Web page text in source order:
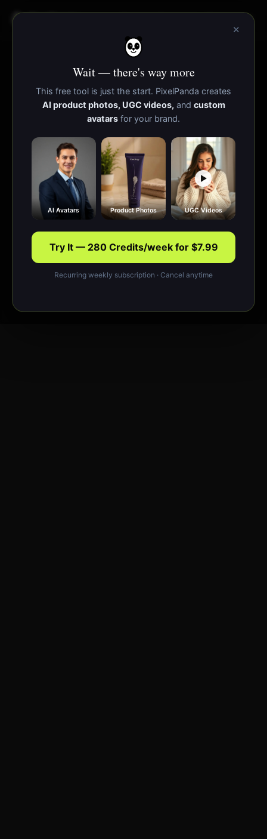
×
Wait — there's way more
This free tool is just the start. PixelPanda creates
AI product photos, UGC videos, and custom
avatars for your brand.
AI Avatars Product Photos UGC Videos
Try It — 280 Credits/week for $7.99
Recurring weekly subscription · Cancel anytime